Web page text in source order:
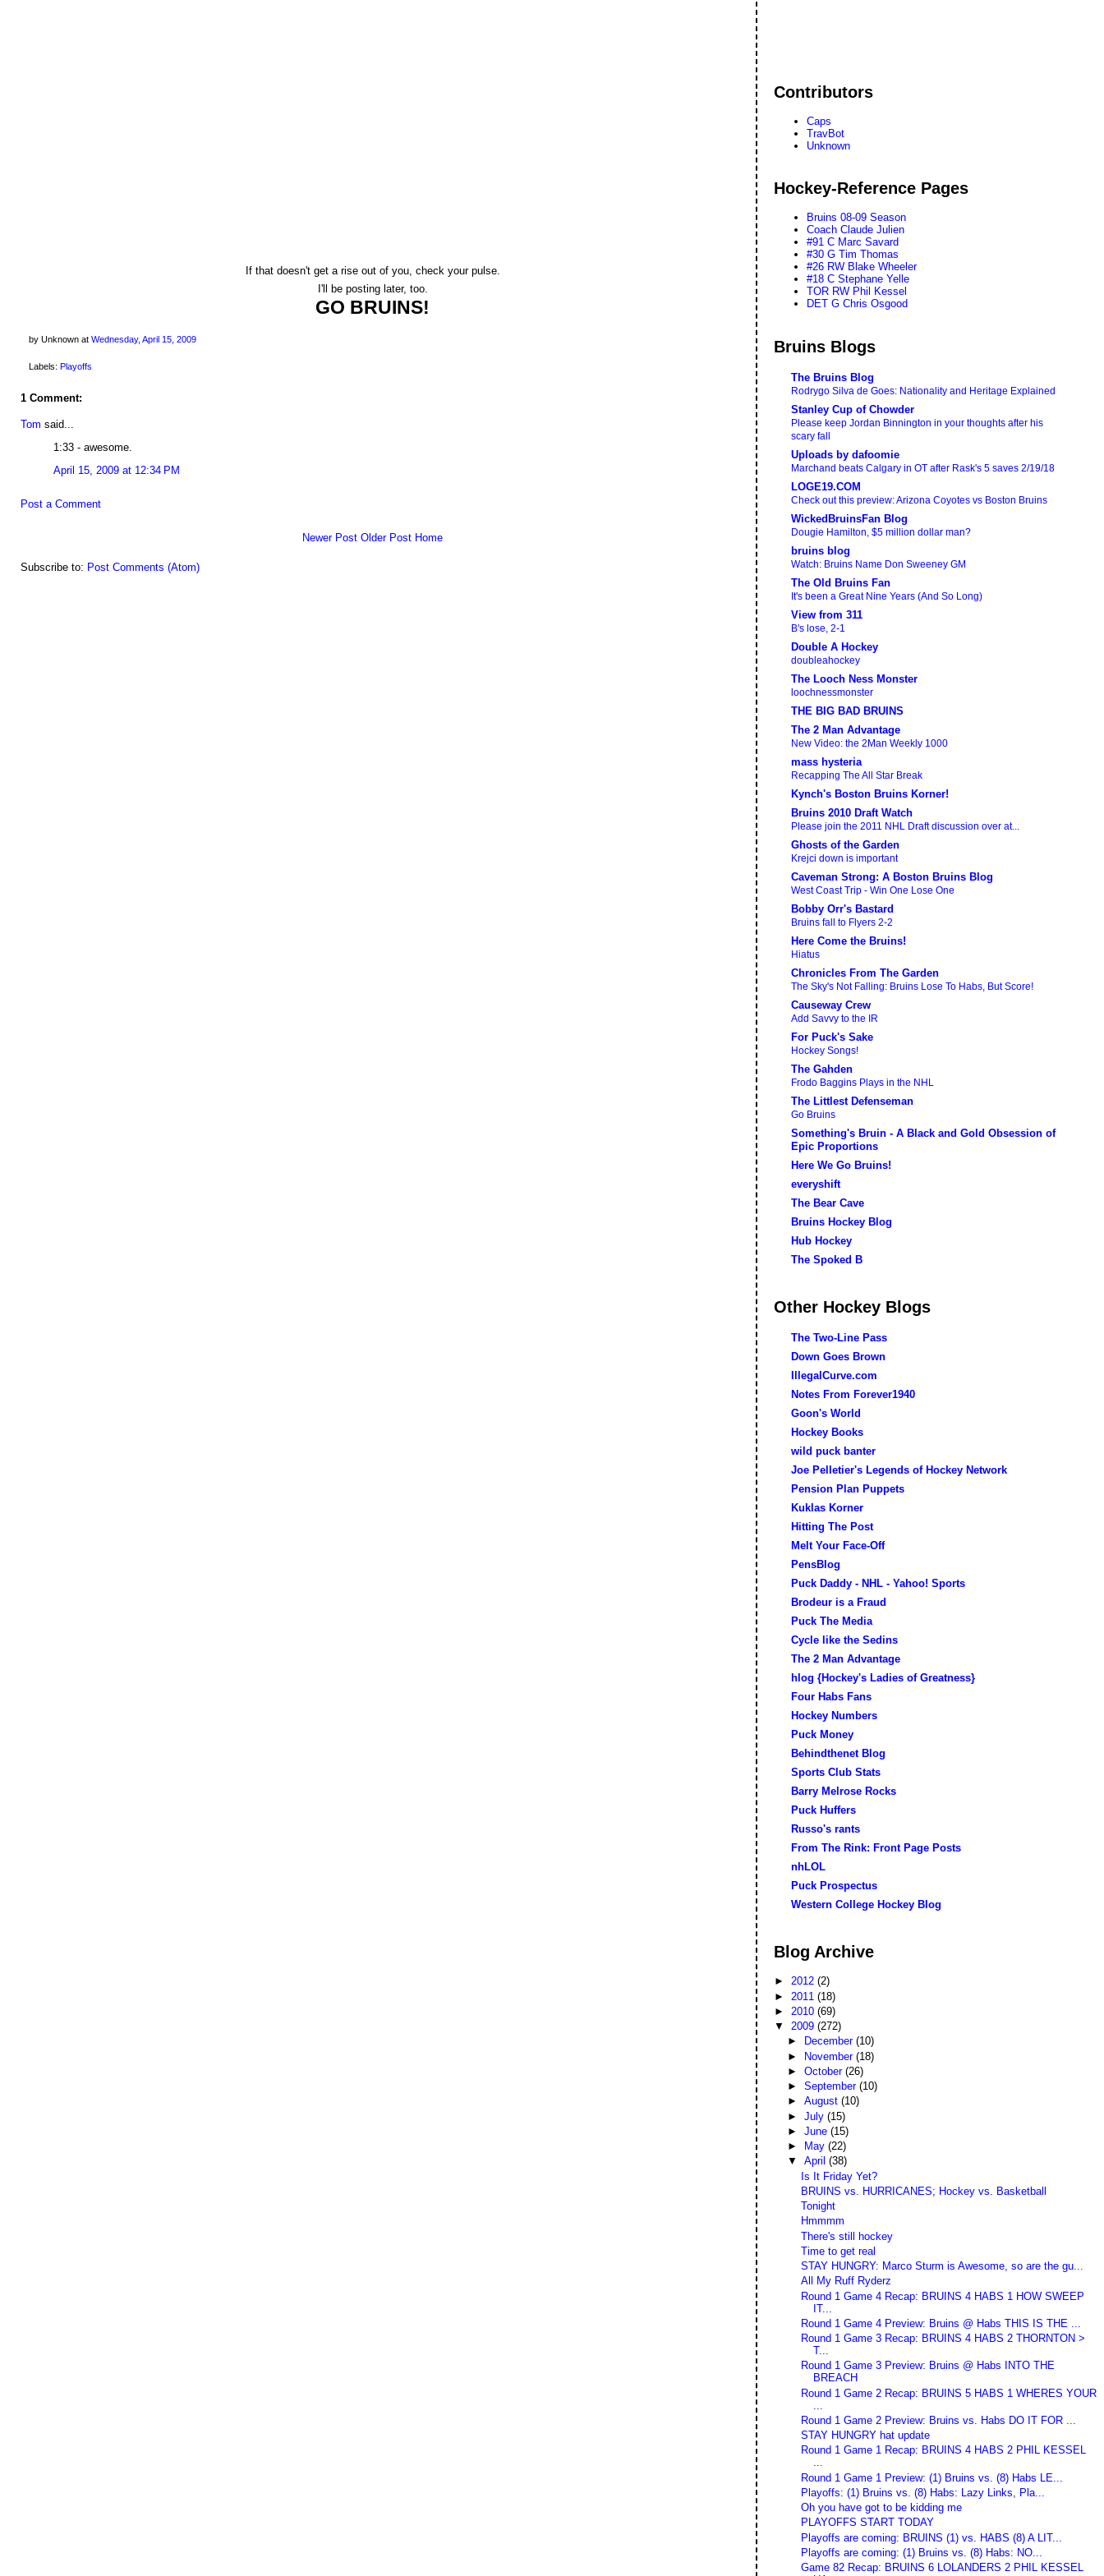
If that doesn't get a rise out of you, check your pulse.
I'll be posting later, too.
GO BRUINS!
by Unknown at Wednesday, April 15, 2009
Labels: Playoffs
1 Comment:
Tom said...
1:33 - awesome.
April 15, 2009 at 12:34 PM
Post a Comment
Newer Post Older Post Home
Subscribe to: Post Comments (Atom)
Contributors
Caps
TravBot
Unknown
Hockey-Reference Pages
Bruins 08-09 Season
Coach Claude Julien
#91 C Marc Savard
#30 G Tim Thomas
#26 RW Blake Wheeler
#18 C Stephane Yelle
TOR RW Phil Kessel
DET G Chris Osgood
Bruins Blogs
The Bruins Blog
Rodrygo Silva de Goes: Nationality and Heritage Explained
Stanley Cup of Chowder
Please keep Jordan Binnington in your thoughts after his
scary fall
Uploads by dafoomie
Marchand beats Calgary in OT after Rask's 5 saves 2/19/18
LOGE19.COM
Check out this preview: Arizona Coyotes vs Boston Bruins
WickedBruinsFan Blog
Dougie Hamilton, $5 million dollar man?
bruins blog
Watch: Bruins Name Don Sweeney GM
The Old Bruins Fan
It's been a Great Nine Years (And So Long)
View from 311
B's lose, 2-1
Double A Hockey
doubleahockey
The Looch Ness Monster
loochnessmonster
THE BIG BAD BRUINS
The 2 Man Advantage
New Video: the 2Man Weekly 1000
mass hysteria
Recapping The All Star Break
Kynch's Boston Bruins Korner!
Bruins 2010 Draft Watch
Please join the 2011 NHL Draft discussion over at...
Ghosts of the Garden
Krejci down is important
Caveman Strong: A Boston Bruins Blog
West Coast Trip - Win One Lose One
Bobby Orr's Bastard
Bruins fall to Flyers 2-2
Here Come the Bruins!
Hiatus
Chronicles From The Garden
The Sky's Not Falling: Bruins Lose To Habs, But Score!
Causeway Crew
Add Savvy to the IR
For Puck's Sake
Hockey Songs!
The Gahden
Frodo Baggins Plays in the NHL
The Littlest Defenseman
Go Bruins
Something's Bruin - A Black and Gold Obsession of
Epic Proportions
Here We Go Bruins!
everyshift
The Bear Cave
Bruins Hockey Blog
Hub Hockey
The Spoked B
Other Hockey Blogs
The Two-Line Pass
Down Goes Brown
IllegalCurve.com
Notes From Forever1940
Goon's World
Hockey Books
wild puck banter
Joe Pelletier's Legends of Hockey Network
Pension Plan Puppets
Kuklas Korner
Hitting The Post
Melt Your Face-Off
PensBlog
Puck Daddy - NHL - Yahoo! Sports
Brodeur is a Fraud
Puck The Media
Cycle like the Sedins
The 2 Man Advantage
hlog {Hockey's Ladies of Greatness}
Four Habs Fans
Hockey Numbers
Puck Money
Behindthenet Blog
Sports Club Stats
Barry Melrose Rocks
Puck Huffers
Russo's rants
From The Rink: Front Page Posts
nhLOL
Puck Prospectus
Western College Hockey Blog
Blog Archive
►2012(2)
► 2011(18)
► 2010(69)
▼2009(272)
►
December (10)
► November (18)
► October (26)
► September (10)
► August (10)
► July (15)
► June (15)
►
May (22)
▼ April (38)
Is It Friday Yet?
BRUINS vs. HURRICANES; Hockey vs. Basketball
Tonight
Hmmmm
There's still hockey
Time to get real
STAY HUNGRY: Marco Sturm is Awesome, so are the gu...
All My Ruff Ryderz
Round 1 Game 4 Recap: BRUINS 4 HABS 1 HOW SWEEP
IT...
Round 1 Game 4 Preview: Bruins @ Habs THIS IS THE ...
Round 1 Game 3 Recap: BRUINS 4 HABS 2 THORNTON >
T...
Round 1 Game 3 Preview: Bruins @ Habs INTO THE
BREACH
Round 1 Game 2 Recap: BRUINS 5 HABS 1 WHERES YOUR
Round 1 Game 2 Preview: Bruins vs. Habs DO IT FOR ...
STAY HUNGRY hat update
Round 1 Game 1 Recap: BRUINS 4 HABS 2 PHIL KESSEL
...
Round 1 Game 1 Preview: (1) Bruins vs. (8) Habs LE...
Playoffs: (1) Bruins vs. (8) Habs: Lazy Links, Pla...
Oh you have got to be kidding me
PLAYOFFS START TODAY
Playoffs are coming: BRUINS (1) vs. HABS (8) A LIT...
Playoffs are coming: (1) Bruins vs. (8) Habs: NO...
Game 82 Recap: BRUINS 6 LOLANDERS 2 PHIL KESSEL